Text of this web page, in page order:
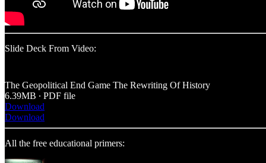
Slide Deck From Video:
The Geopolitical End Game The Rewriting Of History
6.39MB ∙ PDF file
Download
Download
All the free educational primers: